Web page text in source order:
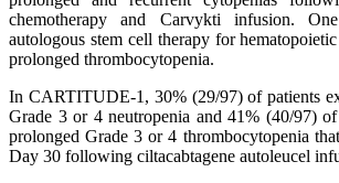
chemotherapy and Carvykti infusion.
autologous stem cell therapy for
prolonged thrombocytopenia.
In CARTITUDE-1, 30% (29/97) of patients
Grade 3 or 4 neutropenia and 41% (40/97) of
prolonged Grade 3 or 4 thrombocytopenia
Day 30 following ciltacabtagene autoleucel